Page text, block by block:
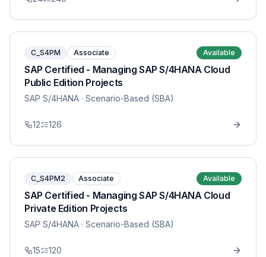
C_S4PM Associate Available
SAP Certified - Managing SAP S/4HANA Cloud
Public Edition Projects
SAP S/4HANA · Scenario-Based (SBA)
12 126
C_S4PM2 Associate Available
SAP Certified - Managing SAP S/4HANA Cloud
Private Edition Projects
SAP S/4HANA · Scenario-Based (SBA)
15 120